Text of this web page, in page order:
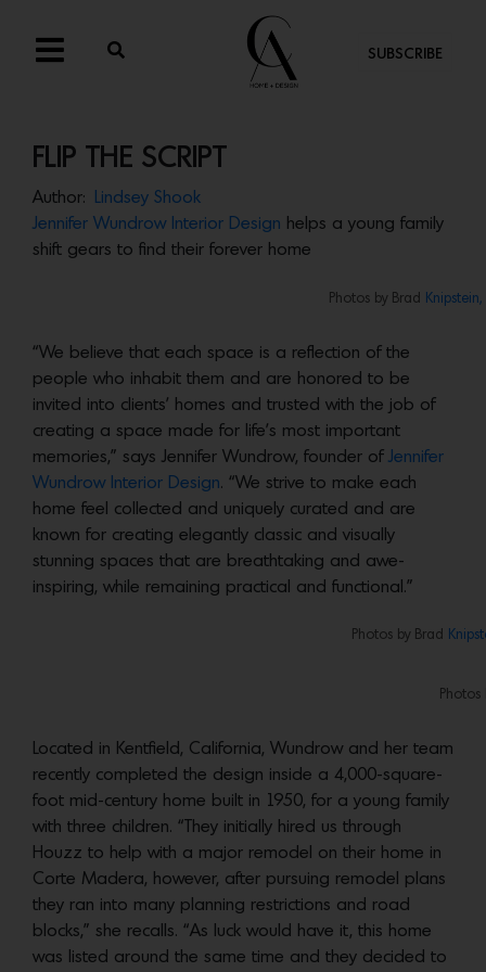
SUBSCRIBE
FLIP THE SCRIPT
Author:
Lindsey Shook
Jennifer Wundrow Interior Design helps a young family
shift gears to find their forever home
Photos by Brad Knipstein,
“We believe that each space is a reflection of the
people who inhabit them and are honored to be
invited into clients’ homes and trusted with the job of
creating a space made for life’s most important
memories,” says Jennifer Wundrow, founder of Jennifer
Wundrow Interior Design. “We strive to make each
home feel collected and uniquely curated and are
known for creating elegantly classic and visually
stunning spaces that are breathtaking and awe-
inspiring, while remaining practical and functional.”
Photos by Brad
Located in Kentfield, California, Wundrow and her team
recently completed the design inside a 4,000-square-
foot mid-century home built in 1950, for a young family
with three children. “They initially hired us through
Houzz to help with a major remodel on their home in
Corte Madera, however, after pursuing remodel plans
they ran into many planning restrictions and road
blocks,” she recalls. “As luck would have it, this home
was listed around the same time and they decided to